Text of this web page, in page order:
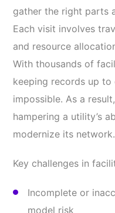
gather the right parts
Each visit involves
and resource
With thousands of
keeping records up to
impossible. As a
hampering a utility’s
modernize its network.
Key challenges in
Incomplete or
model risk